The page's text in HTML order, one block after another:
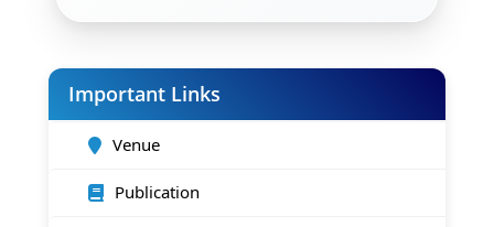
Important Links
Venue
Publication